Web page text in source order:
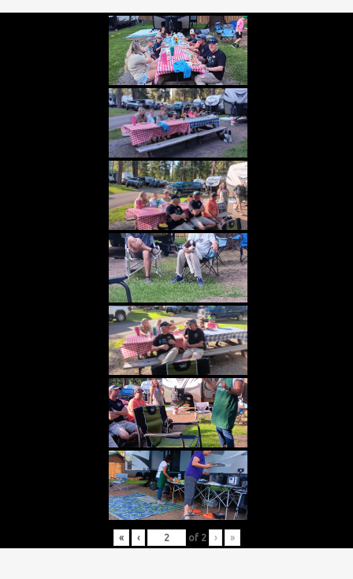
« ‹ of 2 › »